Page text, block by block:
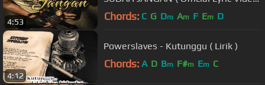
4:53
)Chords: C G Dm Am F Em D
4:12
Powerslaves - Kutunggu ( Lirik )
Chords: A D Bm F#m Em C